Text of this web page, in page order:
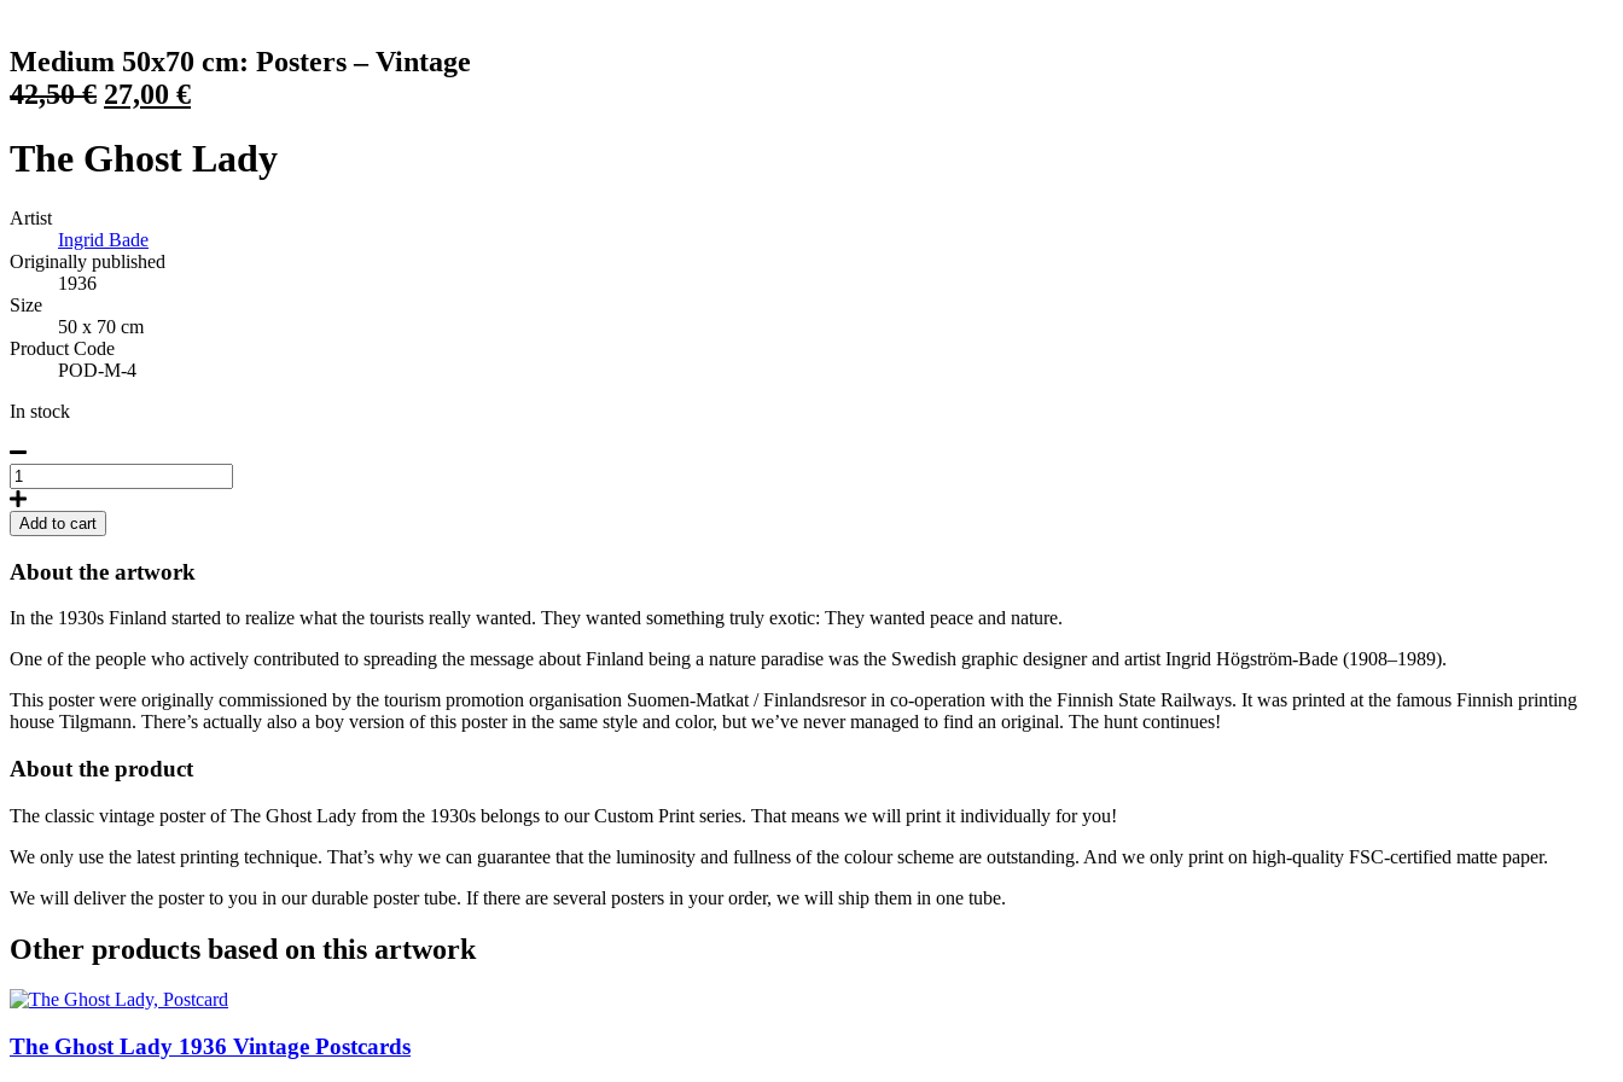
Medium 50x70 cm: Posters – Vintage
42,50€ Original
was:
27,00 €Current
is:
27,00 €.
The Ghost Lady
Artist
Ingrid Bade
Originally published
1936
Size
50 x 70 cm
Product Code
POD-M-4
In stock
The
Ghost
Lady,
Poster
50
x
cm
demand
print)
quantity
Add to cart
About the artwork
In the 1930s Finland started to realize what the tourists really wanted. They wanted something truly exotic: They wanted peace and nature.
One of the people who actively contributed to spreading the message about Finland being a nature paradise was the Swedish graphic designer and artist Ingrid Högström-Bade (1908–1989).
This poster were originally commissioned by the tourism promotion organisation Suomen-Matkat / Finlandsresor in co-operation with the Finnish State Railways. It was printed at the famous Finnish printing
house Tilgmann. There’s actually also a boy version of this poster in the same style and color, but we’ve never managed to find an original. The hunt continues!
About the product
The classic vintage poster of The Ghost Lady from the 1930s belongs to our Custom Print series. That means we will print it individually for you!
We only use the latest printing technique. That’s why we can guarantee that the luminosity and fullness of the colour scheme are outstanding. And we only print on high-quality FSC-certified matte paper.
We will deliver the poster to you in our durable poster tube. If there are several posters in your order, we will ship them in one tube.
Other products based on this artwork
The Ghost Lady 1936 Vintage Postcards